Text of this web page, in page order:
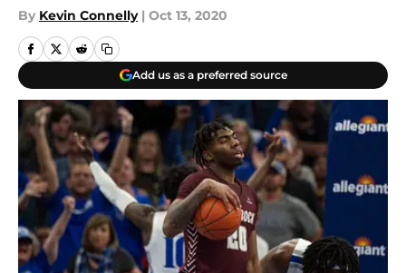
By Kevin Connelly | Oct 13, 2020
Add us as a preferred source